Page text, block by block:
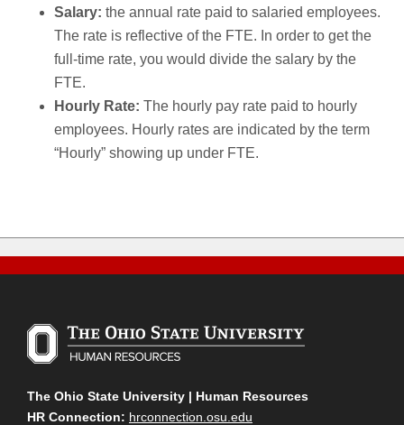
Salary: the annual rate paid to salaried employees.
The rate is reflective of the FTE. In order to get the
full-time rate, you would divide the salary by the
FTE.
Hourly Rate: The hourly pay rate paid to hourly
employees. Hourly rates are indicated by the term
“Hourly” showing up under FTE.
The Ohio State University | Human Resources
HR Connection: hrconnection.osu.edu